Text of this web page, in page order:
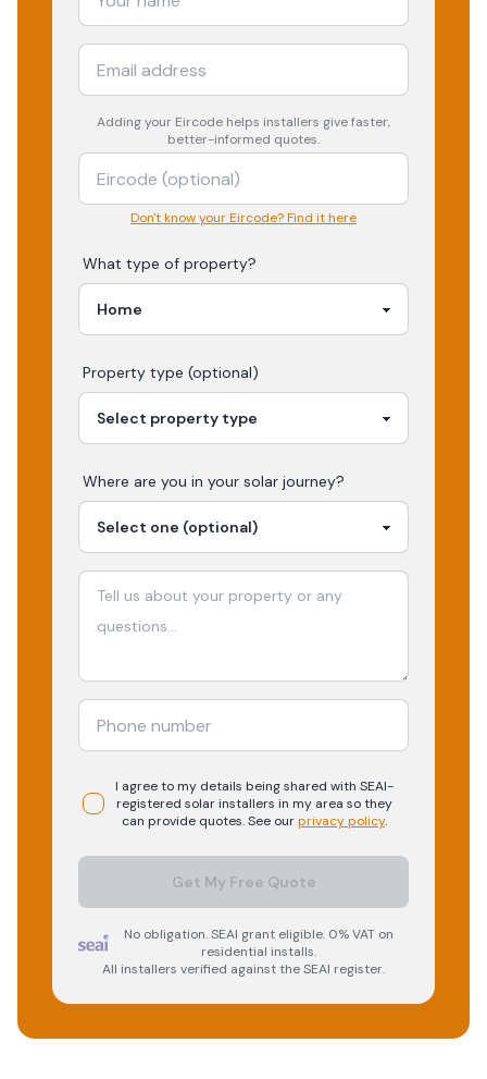
Adding your Eircode helps installers give faster,
better-informed quotes.
Don't know your Eircode? Find it here
What type of property?
Property type (optional)
Where are you in your solar journey?
I agree to my details being shared with SEAI-
registered solarinstallers in my area so they
can provide quotes. See ourprivacy policy.
Get My Free Quote
No obligation. SEAI grant eligible. 0% VAT on
residential installs.
All installers verified against the SEAI register.